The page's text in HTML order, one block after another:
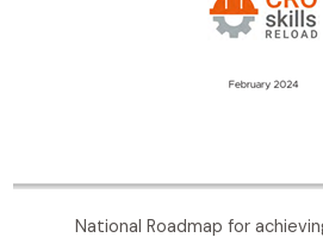
National Roadmap for